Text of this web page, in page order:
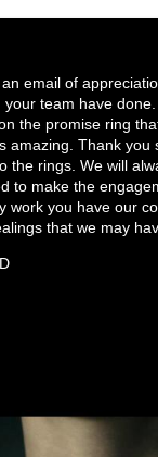
email of
team have
the promise ring
amazing. Thank you
the rings. We will
to make the
work you have our
that we may